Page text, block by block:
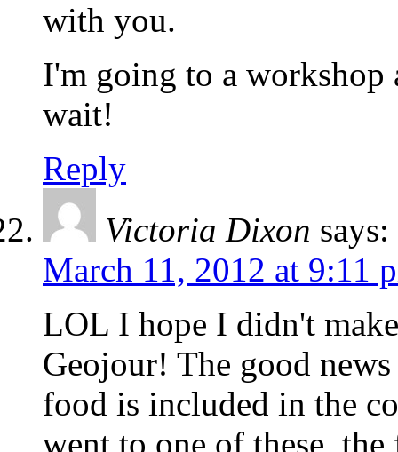
with you.
I'm going to a workshop
wait!
Reply
Victoria Dixon says:
March 11, 2012 at 9:11
LOL I hope I didn't
Geojour! The good
food is included in the
went to one of these,